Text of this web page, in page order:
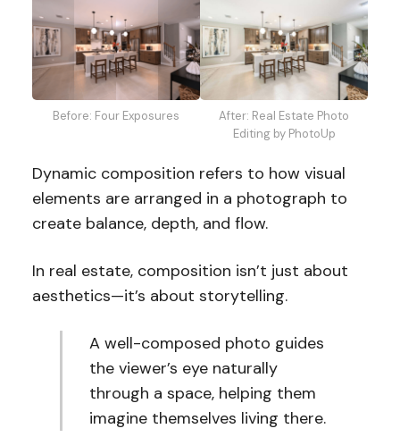
Before: Four Exposures
After: Real Estate Photo
Editing by PhotoUp
Dynamic composition refers to how visual
elements are arranged in a photograph to
create balance, depth, and flow.
In real estate, composition isn’t just about
aesthetics—it’s about storytelling.
A well-composed photo guides
the viewer’s eye naturally
through a space, helping them
imagine themselves living there.